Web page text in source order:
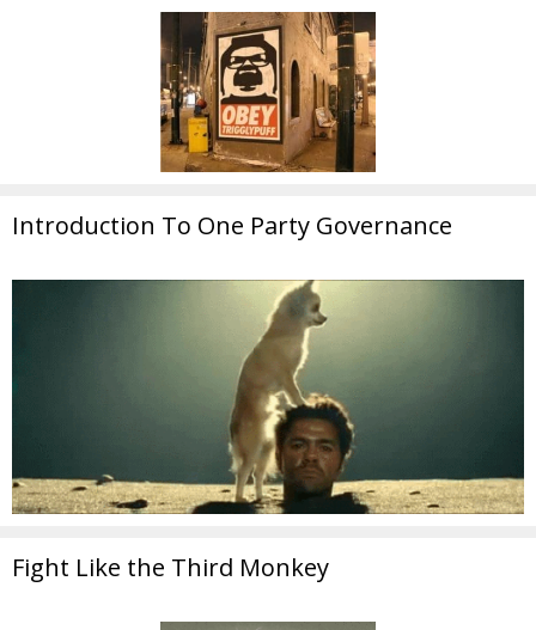
Introduction To One Party Governance
Fight Like the Third Monkey